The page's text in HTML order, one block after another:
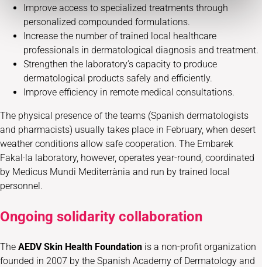
Improve access to specialized treatments through
personalized compounded formulations.
Increase the number of trained local healthcare
professionals in dermatological diagnosis and treatment.
Strengthen the laboratory’s capacity to produce
dermatological products safely and efficiently.
Improve efficiency in remote medical consultations.
The physical presence of the teams (Spanish dermatologists
and pharmacists) usually takes place in February, when desert
weather conditions allow safe cooperation. The Embarek
Fakal·la laboratory, however, operates year-round, coordinated
by Medicus Mundi Mediterrània and run by trained local
personnel.
Ongoing solidarity collaboration
The AEDV Skin Health Foundation is a non-profit organization
founded in 2007 by the Spanish Academy of Dermatology and